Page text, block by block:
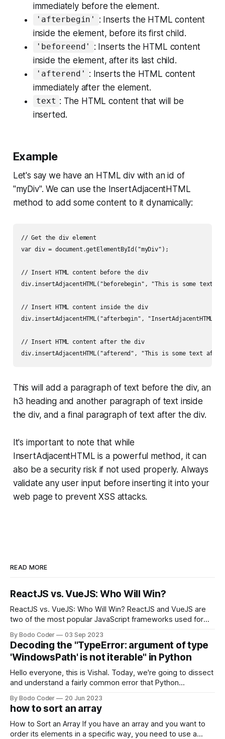
immediately before the element.
'afterbegin'
: Inserts the HTML content
inside the element, before its first child.
'beforeend'
: Inserts the HTML content
inside the element, after its last child.
'afterend' : Inserts the HTML content
immediately after the element.
text : The HTML content that will be
inserted.
Example
Let's say we have an HTML div with an id of
"myDiv". We can use the InsertAdjacentHTML
method to add some content to it dynamically:
// Get the div element
var div = document.getElementById("myDiv");
// Insert HTML content before the div
div.insertAdjacentHTML("beforebegin", "This is some text
// Insert HTML content inside the div
div.insertAdjacentHTML("afterbegin", "InsertAdjacentHTML
// Insert HTML content after the div
This will add a paragraph of text before the div, an
h3 heading and another paragraph of text inside
the div, and a final paragraph of text after the div.
It's important to note that while
InsertAdjacentHTML is a powerful method, it can
also be a security risk if not used properly. Always
validate any user input before inserting it into your
web page to prevent XSS attacks.
READ MORE
ReactJS vs. VueJS: Who Will Win?
ReactJS vs. VueJS: Who Will Win? ReactJS and VueJS are
two of the most popular JavaScript frameworks used for
strengths and weaknesses, it's hard to say which one will
come out on top. ReactJS: ReactJS was developed by
Facebook and
By Bodo Coder 03 Sep 2023
Decoding the "TypeError: argument of type
'WindowsPath' is not iterable" in Python
Hello everyone, this is Vishal. Today, we're going to dissect
and understand a fairly common error that Python
encounter, "TypeError: argument of type 'WindowsPath' is
not iterable." The error message may seem a bit cryptic at
first,
By Bodo Coder 20 Jun 2023
how to sort an array
How to Sort an Array If you have an array and you want to
order its elements in a specific way, you need to use a